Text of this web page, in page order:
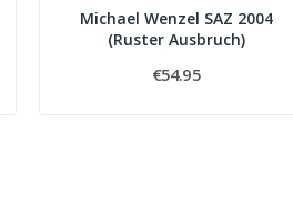
Michael Wenzel SAZ 2004
(Ruster Ausbruch)
€54.95